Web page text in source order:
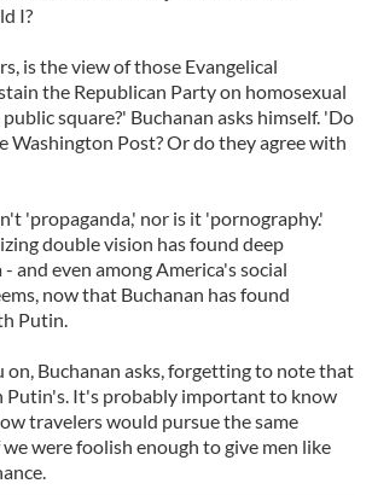
I?
is the view of those Evangelical
the Republican Party on homosexual
square?' Buchanan asks himself. 'Do
Washington Post? Or do they agree with
'propaganda,' nor is it 'pornography.'
double vision has found deep
- and even among America's social
now that Buchanan has found
Putin.
on, Buchanan asks, forgetting to note that
Putin's. It's probably important to know
travelers would pursue the same
were foolish enough to give men like